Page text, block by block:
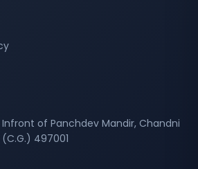
Infront of Panchdev Mandir, Chandni
497001